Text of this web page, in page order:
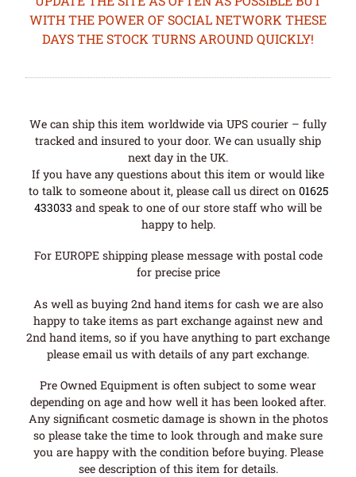
WITH THE POWER OF SOCIAL NETWORK THESE
DAYS THE STOCK TURNS AROUND QUICKLY!
We can ship this item worldwide via UPS courier – fully
tracked and insured to your door. We can usually ship
next day in the UK.
If you have any questions about this item or would like
to talk to someone about it, please call us direct on 01625
433033 and speak to one of our store staff who will be
happy to help.
For EUROPE shipping please message with postal code
for precise price
As well as buying 2nd hand items for cash we are also
happy to take items as part exchange against new and
2nd hand items, so if you have anything to part exchange
please email us with details of any part exchange.
Pre Owned Equipment is often subject to some wear
depending on age and how well it has been looked after.
Any significant cosmetic damage is shown in the photos
so please take the time to look through and make sure
you are happy with the condition before buying. Please
see description of this item for details.